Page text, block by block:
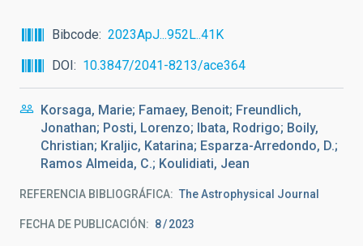
Bibcode
2023ApJ...952L..41K
DOI
10.3847/2041-8213/ace364
Korsaga, Marie; Famaey, Benoit; Freundlich,
Jonathan; Posti, Lorenzo; Ibata, Rodrigo; Boily,
Christian; Kraljic, Katarina; Esparza-Arredondo, D.;
Ramos Almeida, C.; Koulidiati, Jean
REFERENCIA BIBLIOGRÁFICA The Astrophysical Journal
FECHA DE PUBLICACIÓN: 8 2023